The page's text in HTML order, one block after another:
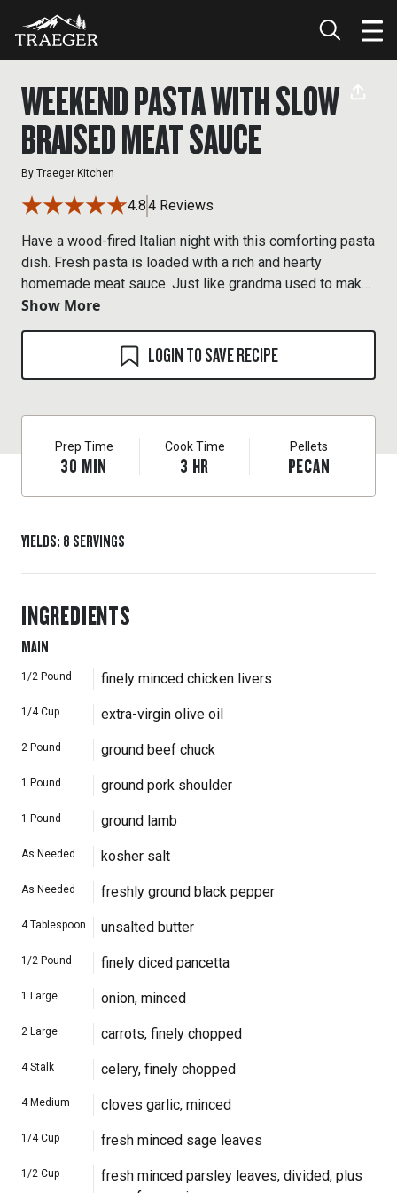
WEEKEND PASTA WITH SLOW
BRAISED MEAT SAUCE
By Traeger Kitchen
4.84 Reviews
Have a wood-fired Italian night with this comforting pasta
dish. Fresh pasta is loaded with a rich and hearty
homemade meat sauce. Just like grandma used to make
it, only better.
Show More
LOGIN TO SAVE RECIPE
Prep Time
30 MIN
Cook Time
3 HR
Pellets
PECAN
YIELDS: 8 SERVINGS
INGREDIENTS
MAIN
1/2 Pound finely minced chicken livers
1/4 Cup extra-virgin olive oil
2 Pound ground beef chuck
1 Pound ground pork shoulder
1 Pound ground lamb
As Needed kosher salt
As Needed freshly ground black pepper
4 Tablespoon unsalted butter
1/2 Pound finely diced pancetta
1 Large onion, minced
2 Large carrots, finely chopped
4 Stalk celery, finely chopped
4 Medium cloves garlic, minced
1/4 Cup fresh minced sage leaves
1/2 Cup
fresh minced parsley leaves, divided, plus